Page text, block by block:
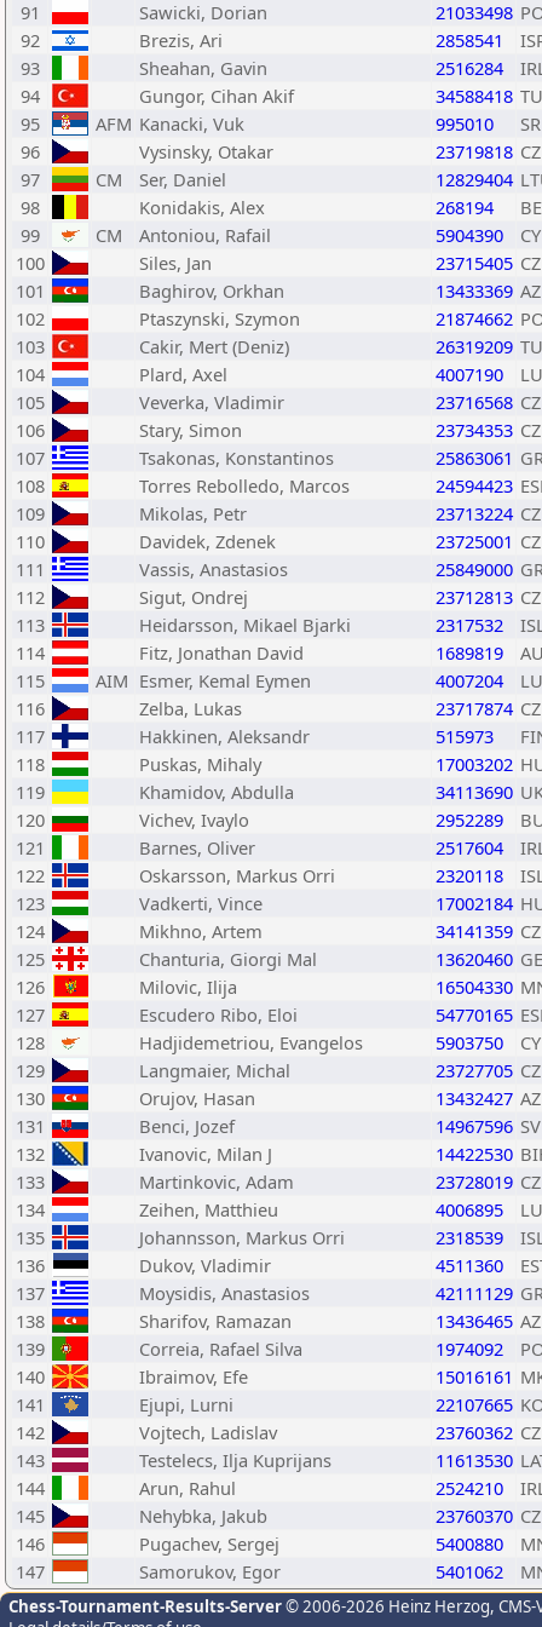
91 Sawicki, Dorian 21033498
92
Brezis, Ari 2858541
93
Sheahan, Gavin 2516284
94
Gungor, Cihan Akif 34588418
95
AFM Kanacki, Vuk 995010
96
Vysinsky, Otakar 23719818
97
CM Ser, Daniel 12829404
98
Konidakis, Alex 268194
99
CM Antoniou, Rafail 5904390
100
Siles, Jan 23715405
101
Baghirov, Orkhan 13433369
102
Ptaszynski, Szymon 21874662
103
Cakir, Mert (Deniz) 26319209
104
Plard, Axel 4007190
105
Veverka, Vladimir 23716568
106
Stary, Simon 23734353
107
Tsakonas, Konstantinos 25863061
108
Torres Rebolledo, Marcos 24594423
109
Mikolas, Petr 23713224
110
Davidek, Zdenek 23725001
111
Vassis, Anastasios 25849000
112
Sigut, Ondrej 23712813
113
Heidarsson, Mikael Bjarki 2317532
114
Fitz, Jonathan David 1689819
115
AIM Esmer, Kemal Eymen 4007204
116
Zelba, Lukas 23717874
117
Hakkinen, Aleksandr 515973
118
Puskas, Mihaly 17003202
119
Khamidov, Abdulla 34113690
120
Vichev, Ivaylo 2952289
121
Barnes, Oliver 2517604
122
Oskarsson, Markus Orri 2320118
123
Vadkerti, Vince 17002184
124
Mikhno, Artem 34141359
125
Chanturia, Giorgi Mal 13620460
126
Milovic, Ilija 16504330
127
Escudero Ribo, Eloi 54770165
128
Hadjidemetriou, Evangelos 5903750
129
Langmaier, Michal 23727705
130
Orujov, Hasan 13432427
131
Benci, Jozef 14967596
132
Ivanovic, Milan J 14422530
133
Martinkovic, Adam 23728019
134
Zeihen, Matthieu 4006895
135
Johannsson, Markus Orri 2318539
136
Dukov, Vladimir 4511360
137
Moysidis, Anastasios 42111129
138
Sharifov, Ramazan 13436465
139
Correia, Rafael Silva 1974092
140
Ibraimov, Efe 15016161
141
Ejupi, Lurni 22107665
142
Vojtech, Ladislav 23760362
143
Testelecs, Ilja Kuprijans 11613530
144
Arun, Rahul 2524210
145
Nehybka, Jakub 23760370
146
Pugachev, Sergej 5400880
147
Samorukov, Egor 5401062
Chess-Tournament-Results-Server© 2006-2026 Heinz Herzog,